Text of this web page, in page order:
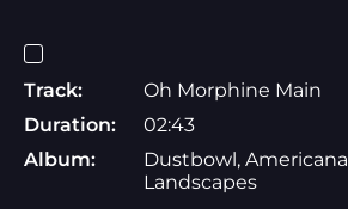
Track:
Oh Morphine Main
Duration:
02:43
Album:
Dustbowl, Americana
Landscapes